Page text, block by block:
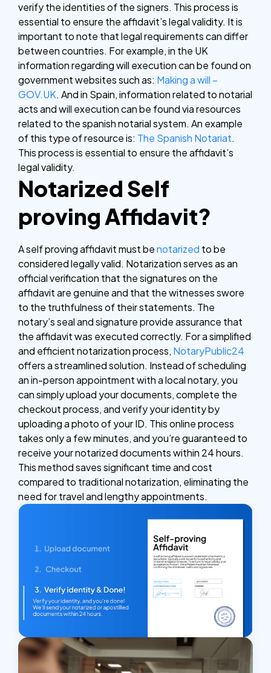
verify the identities of the signers. This process is
essential to ensure the affidavit’s legal validity. It is
important to note that legal requirements can differ
between countries. For example, in the UK
information regarding will execution can be found on
government websites such as: Making a will –
GOV.UK. And in Spain, information related to notarial
acts and will execution can be found via resources
related to the spanish notarial system. An example
of this type of resource is: The Spanish Notariat.
This process is essential to ensure the affidavit’s
legal validity.
Notarized Self
proving Affidavit?
A self proving affidavit must benotarized to be
considered legally valid. Notarization serves as an
official verification that the signatures on the
affidavit are genuine and that the witnesses swore
to the truthfulness of their statements. The
notary’s seal and signature provide assurance that
the affidavit was executed correctly. For a simplified
and efficient notarization process, NotaryPublic24
offers a streamlined solution. Instead of scheduling
an in-person appointment with a local notary, you
can simply upload your documents, complete the
checkout process, and verify your identity by
uploading a photo of your ID. This online process
takes only a few minutes, and you’re guaranteed to
receive your notarized documents within 24 hours.
This method saves significant time and cost
compared to traditional notarization, eliminating the
need for travel and lengthy appointments.